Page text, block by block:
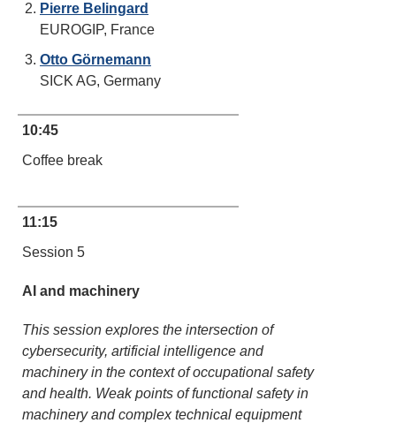
Pierre Belingard
EUROGIP, France
Otto Görnemann
SICK AG, Germany
10:45
Coffee break
11:15
Session 5
AI and machinery
This session explores the intersection of
cybersecurity, artificial intelligence and
machinery in the context of occupational safety
and health. Weak points of functional safety in
machinery and complex technical equipment